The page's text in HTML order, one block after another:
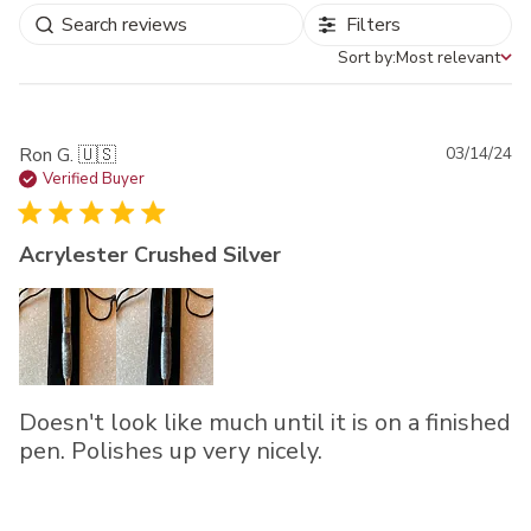
Filters
Sort by
Sort by:Most relevant
Ron G. 🇺🇸
Verified Buyer
Acrylester Crushed Silver
Doesn't look like much until it is on a finished
pen. Polishes up very nicely.
03/14/24